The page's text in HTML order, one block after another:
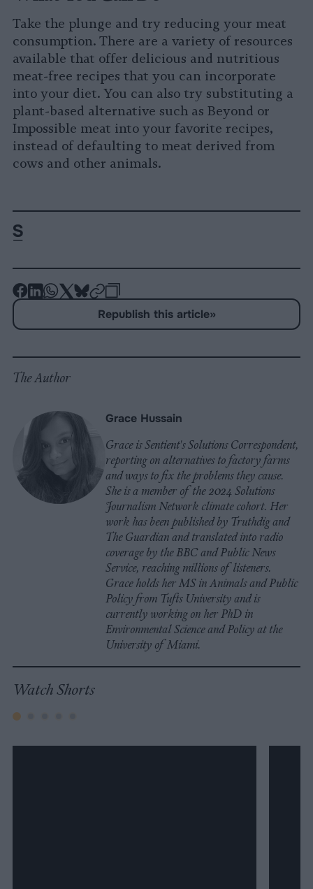
Take the plunge and try reducing your meat
consumption. There are a variety of resources
available that offer delicious and nutritious
meat-free recipes that you can incorporate
into your diet. You can also try substituting a
plant-based alternative such as Beyond or
Impossible meat into your favorite recipes,
instead of defaulting to meat derived from
cows and other animals.
-
-
-
-
-
on
-
Copy
Republish this article»
The Author
Grace Hussain
Grace is Sentient's Solutions Correspondent,
reporting on alternatives to factory farms
and ways to fix the problems they cause.
She is a member of the 2024 Solutions
Journalism Network climate cohort. Her
work has been published by Truthdig and
The Guardian and translated into radio
coverage by the BBC and Public News
Service, reaching millions of listeners.
Grace holds her MS in Animals and Public
Policy from Tufts University and is
currently working on her PhD in
Environmental Science and Policy at the
University of Miami.
Watch Shorts